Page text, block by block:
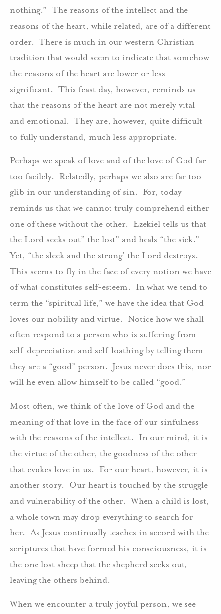
nothing.” The reasons of the intellect and the
reasons of the heart, while related, are of a different
order. There is much in our western Christian
tradition that would seem to indicate that somehow
the reasons of the heart are lower or less
significant. This feast day, however, reminds us
that the reasons of the heart are not merely vital
and emotional. They are, however, quite difficult
to fully understand, much less appropriate.
Perhaps we speak of love and of the love of God far
too facilely. Relatedly, perhaps we also are far too
glib in our understanding of sin. For, today
reminds us that we cannot truly comprehend either
one of these without the other. Ezekiel tells us that
the Lord seeks out” the lost” and heals “the sick.”
Yet, “the sleek and the strong’ the Lord destroys.
This seems to fly in the face of every notion we have
of what constitutes self-esteem. In what we tend to
term the “spiritual life,” we have the idea that God
loves our nobility and virtue. Notice how we shall
often respond to a person who is suffering from
self-depreciation and self-loathing by telling them
they are a “good” person. Jesus never does this, nor
will he even allow himself to be called “good.”
Most often, we think of the love of God and the
meaning of that love in the face of our sinfulness
with the reasons of the intellect. In our mind, it is
the virtue of the other, the goodness of the other
that evokes love in us. For our heart, however, it is
another story. Our heart is touched by the struggle
and vulnerability of the other. When a child is lost,
a whole town may drop everything to search for
her. As Jesus continually teaches in accord with the
scriptures that have formed his consciousness, it is
the one lost sheep that the shepherd seeks out,
leaving the others behind.
When we encounter a truly joyful person, we see